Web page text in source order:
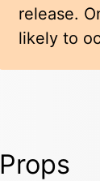
release.
likely to
Props